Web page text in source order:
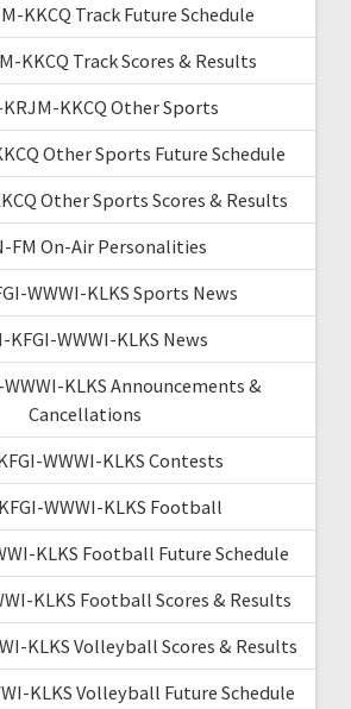
KKCQ Track Future Schedule
KKCQ Track Scores & Results
KKCQ Other Sports
Other Sports Future Schedule
Other Sports Scores & Results
FM On-Air Personalities
WWWI-KLKS Sports News
KFGI-WWWI-KLKS News
KLKS Announcements &
Cancellations
WWWI-KLKS Contests
WWWI-KLKS Football
KLKS Football Future Schedule
KLKS Football Scores & Results
KLKS Volleyball Scores & Results
KLKS Volleyball Future Schedule